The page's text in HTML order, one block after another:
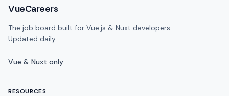
Site footer
VueCareers
The job board built for Vue.js & Nuxt developers.
Updated daily.
Vue & Nuxt only
RESOURCES